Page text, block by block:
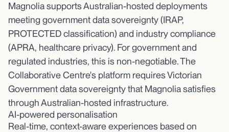
Magnolia supports Australian-hosted deployments
meeting government data sovereignty (IRAP,
PROTECTED classification) and industry compliance
(APRA, healthcare privacy). For government and
regulated industries, this is non-negotiable. The
Collaborative Centre's platform requires Victorian
Government data sovereignty that Magnolia satisfies
through Australian-hosted infrastructure.
AI-powered personalisation
Real-time, context-aware experiences based on